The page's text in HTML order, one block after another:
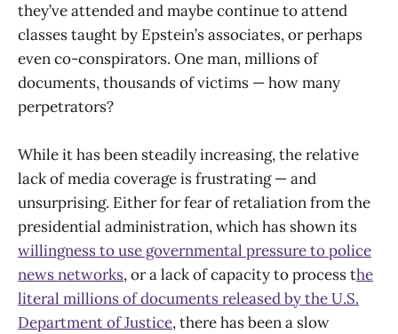
they’ve attended and maybe continue to attend
classes taught by Epstein’s associates, or perhaps
even co-conspirators. One man, millions of
documents, thousands of victims — how many
perpetrators?
While it has been steadily increasing, the relative
lack of media coverage is frustrating — and
unsurprising. Either for fear of retaliation from the
presidential administration, which has shown its
willingness to use governmental pressure to police
news networks, or a lack of capacity to process the
literal millions of documents released by the U.S.
Department of Justice, there has been a slow